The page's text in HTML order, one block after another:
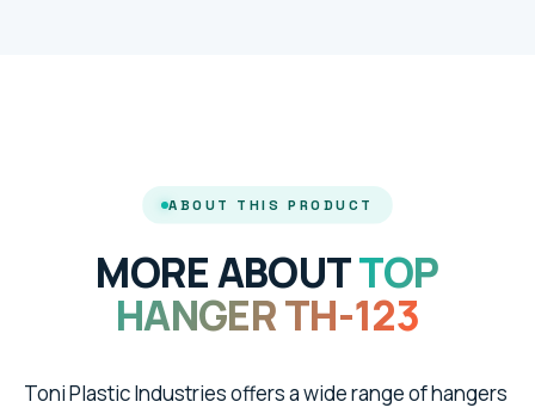
ABOUT THIS PRODUCT
MORE ABOUTTOP
HANGER TH-123
Toni Plastic Industries offers a wide range of hangers